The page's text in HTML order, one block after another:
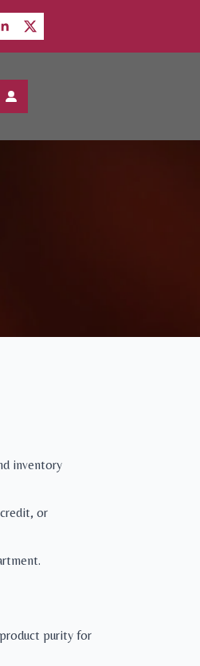
inventory
or
purity for